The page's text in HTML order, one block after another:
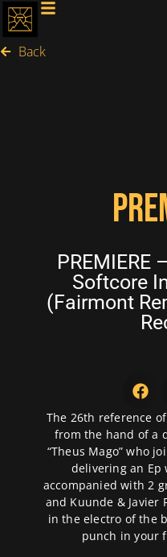
Back
PREMIERE
Softcore
(Fairmont
The 26th reference
from the hand of a
“Theus Mago” who
delivering an
accompanied with 2
and Kuunde & Javier
in the electro of the
punch in your